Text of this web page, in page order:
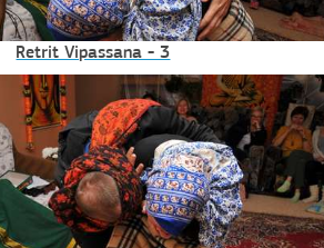
Retrit Vipassana - 3